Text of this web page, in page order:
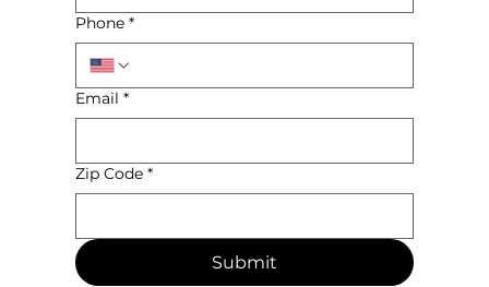
Phone *
Email *
Zip Code *
Submit